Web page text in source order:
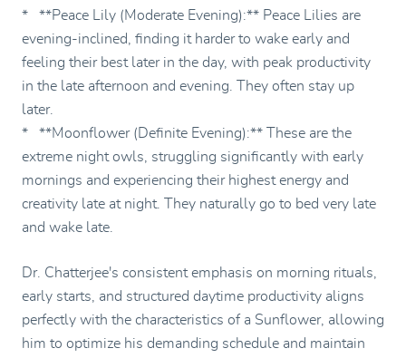
* **Peace Lily (Moderate Evening):** Peace Lilies are
evening-inclined, finding it harder to wake early and
feeling their best later in the day, with peak productivity
in the late afternoon and evening. They often stay up
later.
* **Moonflower (Definite Evening):** These are the
extreme night owls, struggling significantly with early
mornings and experiencing their highest energy and
creativity late at night. They naturally go to bed very late
and wake late.
Dr. Chatterjee's consistent emphasis on morning rituals,
early starts, and structured daytime productivity aligns
perfectly with the characteristics of a Sunflower, allowing
him to optimize his demanding schedule and maintain